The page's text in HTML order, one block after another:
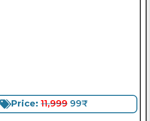
Price:11,99999₹